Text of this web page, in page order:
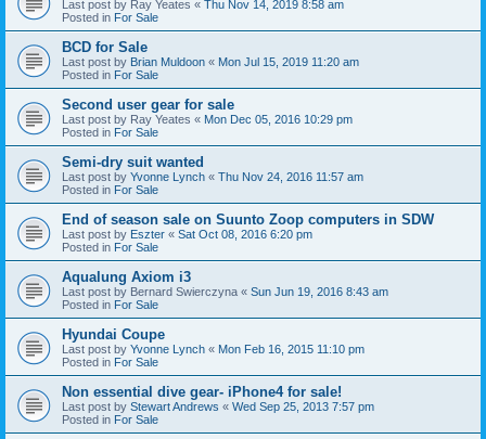
Last post by Ray Yeates « Thu Nov 14, 2019 8:58 am
Posted in For Sale
BCD for Sale
Last post by Brian Muldoon « Mon Jul 15, 2019 11:20 am
Posted in For Sale
Second user gear for sale
Last post by Ray Yeates « Mon Dec 05, 2016 10:29 pm
Posted in For Sale
Semi-dry suit wanted
Last post by Yvonne Lynch « Thu Nov 24, 2016 11:57 am
Posted in For Sale
End of season sale on Suunto Zoop computers in SDW
Last post by Eszter « Sat Oct 08, 2016 6:20 pm
Posted in For Sale
Aqualung Axiom i3
Last post by Bernard Swierczyna « Sun Jun 19, 2016 8:43 am
Posted in For Sale
Hyundai Coupe
Last post by Yvonne Lynch « Mon Feb 16, 2015 11:10 pm
Posted in For Sale
Non essential dive gear- iPhone4 for sale!
Last post by Stewart Andrews « Wed Sep 25, 2013 7:57 pm
Posted in For Sale